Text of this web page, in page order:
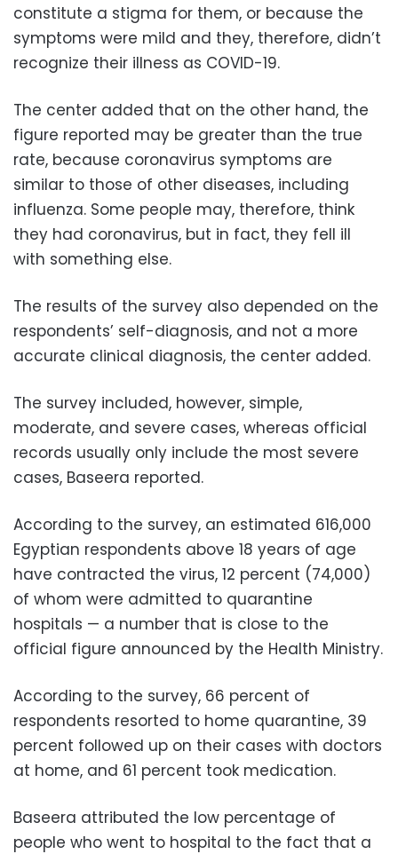
constitute a stigma for them, or because the
symptoms were mild and they, therefore, didn’t
recognize their illness as COVID-19.
The center added that on the other hand, the
figure reported may be greater than the true
rate, because coronavirus symptoms are
similar to those of other diseases, including
influenza. Some people may, therefore, think
they had coronavirus, but in fact, they fell ill
with something else.
The results of the survey also depended on the
respondents’ self-diagnosis, and not a more
accurate clinical diagnosis, the center added.
The survey included, however, simple,
moderate, and severe cases, whereas official
records usually only include the most severe
cases, Baseera reported.
According to the survey, an estimated 616,000
Egyptian respondents above 18 years of age
have contracted the virus, 12 percent (74,000)
of whom were admitted to quarantine
hospitals — a number that is close to the
official figure announced by the Health Ministry.
According to the survey, 66 percent of
respondents resorted to home quarantine, 39
percent followed up on their cases with doctors
at home, and 61 percent took medication.
Baseera attributed the low percentage of
people who went to hospital to the fact that a